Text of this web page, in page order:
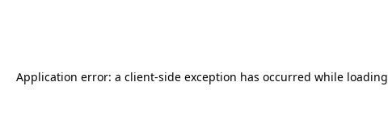
Application error: a client-side exception has occurred while loading